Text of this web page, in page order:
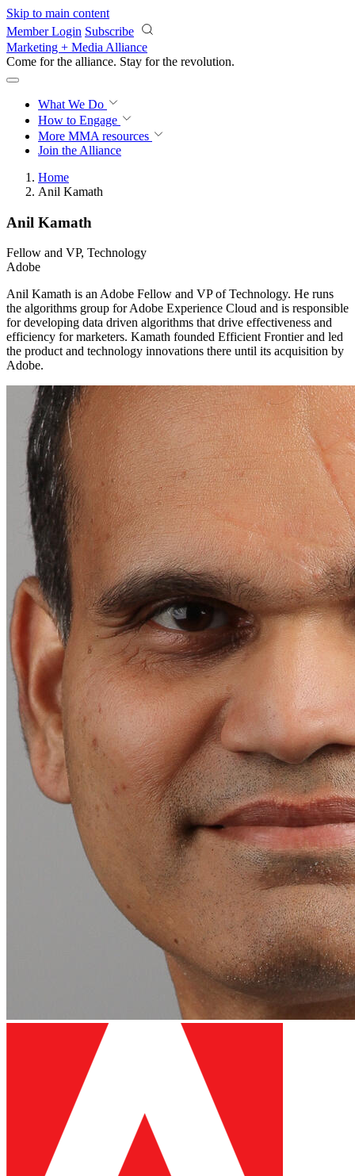
Skip to main content
Member Login Subscribe
Marketing + Media Alliance
Come for the alliance. Stay for the revolution.
What We Do
How to Engage
More MMA resources
Join the Alliance
Home
Anil Kamath
Anil Kamath
Fellow and VP, Technology
Adobe
Anil Kamath is an Adobe Fellow and VP of Technology. He runs
the algorithms group for Adobe Experience Cloud and is responsible
for developing data driven algorithms that drive effectiveness and
efficiency for marketers. Kamath founded Efficient Frontier and led
the product and technology innovations there until its acquisition by
Adobe.